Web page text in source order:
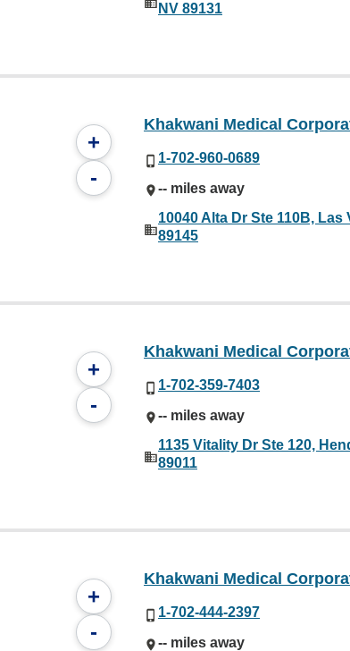
NV 89131
+
-
Khakwani Medical
1-702-960-0689
-- miles away
10040 Alta Dr Ste 110B, Las
89145
+
-
Khakwani Medical
1-702-359-7403
-- miles away
1135 Vitality Dr Ste 120,
89011
+
-
Khakwani Medical
1-702-444-2397
-- miles away